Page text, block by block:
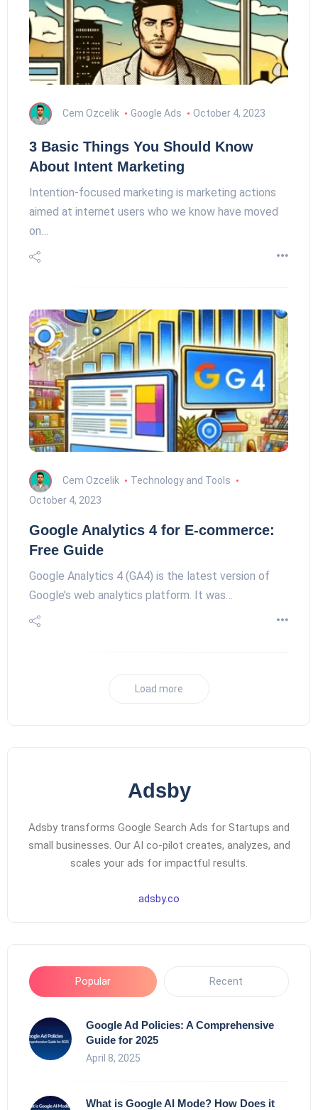
Cem Ozcelik Google Ads October 4, 2023
3 Basic Things You Should Know
About Intent Marketing
Intention-focused marketing is marketing actions
aimed at internet users who we know have moved
on…
Cem Ozcelik
Technology and Tools
October 4, 2023
Google Analytics 4 for E-commerce:
Free Guide
Google Analytics 4 (GA4) is the latest version of
Google’s web analytics platform. It was…
Load more
Adsby
Adsby transforms Google Search Ads for Startups and
small businesses. Our AI co-pilot creates, analyzes, and
scales your ads for impactful results.
adsby.co
Popular Recent
Google Ad Policies: A Comprehensive
Guide for 2025
April 8, 2025
What is Google AI Mode? How Does it